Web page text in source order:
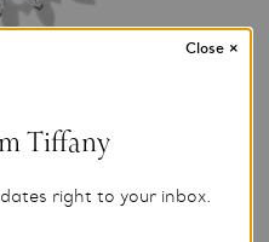
Tiffany
right to your inbox.
Close ×